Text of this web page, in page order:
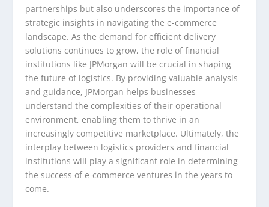
partnerships but also underscores the importance of
strategic insights in navigating the e-commerce
landscape. As the demand for efficient delivery
solutions continues to grow, the role of financial
institutions like JPMorgan will be crucial in shaping
the future of logistics. By providing valuable analysis
and guidance, JPMorgan helps businesses
understand the complexities of their operational
environment, enabling them to thrive in an
increasingly competitive marketplace. Ultimately, the
interplay between logistics providers and financial
institutions will play a significant role in determining
the success of e-commerce ventures in the years to
come.